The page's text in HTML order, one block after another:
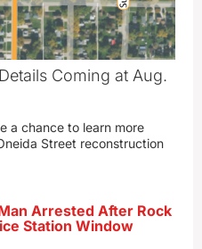
Coming at Aug.
a chance to learn more
Street reconstruction
Arrested After Rock
Station Window